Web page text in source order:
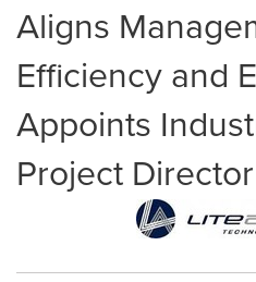
Aligns
Efficiency and
Appoints
Project Director